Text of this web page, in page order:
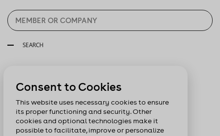
SEARCH
Consent to Cookies
This website uses necessary cookies to ensure
its proper functioning and security. Other
cookies and optional technologies make it
possible to facilitate, improve or personalize